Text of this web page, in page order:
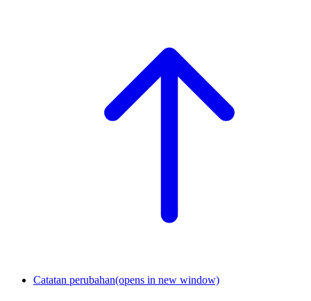
Catatan perubahan(opens in new window)